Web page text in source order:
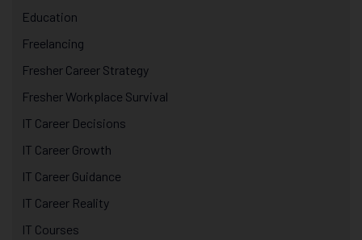
Education
Freelancing
Fresher Career Strategy
Fresher Workplace Survival
IT Career Decisions
IT Career Growth
IT Career Guidance
IT Career Reality
IT Courses